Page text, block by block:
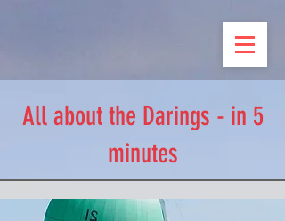
All about the Darings - in 5
minutes